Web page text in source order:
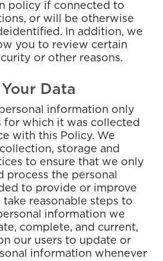
policy if connected to
or will be otherwise
In addition, we
you to review certain
or other reasons.
Data
information only
for which it was collected
with this Policy. We
storage and
to ensure that we only
process the personal
to provide or improve
take reasonable steps to
information we
complete, and current,
our users to update or
information whenever